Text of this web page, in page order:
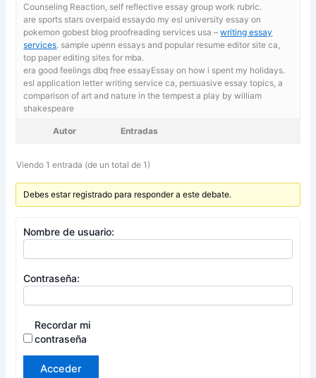
Counseling Reaction, self reflective essay group work rubric.
are sports stars overpaid essaydo my esl university essay on
pokemon gobest blog proofreading services usa –writing essay
services. sample upenn essays and popular resume editor site ca,
top paper editing sites for mba.
era good feelings dbq free essayEssay on how i spent my holidays.
esl application letter writing service ca, persuasive essay topics, a
comparison of art and nature in the tempest a play by william
shakespeare
Autor Entradas
Viendo 1 entrada (de un total de 1)
Debes estar registrado para responder a este debate.
Nombre de usuario:
Contraseña:
Recordar mi
contraseña
Acceder